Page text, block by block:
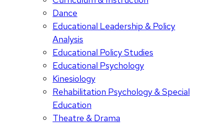
Dance
Educational Leadership & Policy
Analysis
Educational Policy Studies
Educational Psychology
Kinesiology
Rehabilitation Psychology & Special
Education
Theatre & Drama